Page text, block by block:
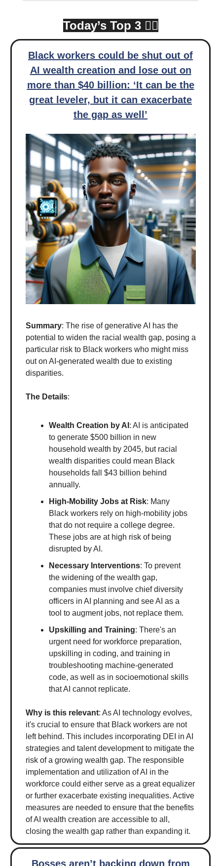
Today’s Top 3 👇🏾
Black workers could be shut out of
AI wealth creation and lose out on
more than $40 billion: ‘It can be the
great leveler, but it can exacerbate
the gap as well’
Summary: The rise of generative AI has the
potential to widen the racial wealth gap, posing a
particular risk to Black workers who might miss
out on AI-generated wealth due to existing
disparities.
The Details:
Wealth Creation by AI : AI is anticipated
to generate $500 billion in new
household wealth by 2045, but racial
wealth disparities could mean Black
households fall $43 billion behind
annually.
High-Mobility Jobs at Risk: Many
Black workers rely on high-mobility jobs
that do not require a college degree.
These jobs are at high risk of being
disrupted by AI.
Necessary Interventions: To prevent
the widening of the wealth gap,
companies must involve chief diversity
officers in AI planning and see AI as a
tool to augment jobs, not replace them.
Upskilling and Training: There's an
urgent need for workforce preparation,
upskilling in coding, and training in
troubleshooting machine-generated
code, as well as in socioemotional skills
that AI cannot replicate.
Why is this relevant: As AI technology evolves,
it's crucial to ensure that Black workers are not
left behind. This includes incorporating DEI in AI
strategies and talent development to mitigate the
risk of a growing wealth gap. The responsible
implementation and utilization of AI in the
workforce could either serve as a great equalizer
or further exacerbate existing inequalities. Active
measures are needed to ensure that the benefits
of AI wealth creation are accessible to all,
closing the wealth gap rather than expanding it.
Bosses aren’t backing down from